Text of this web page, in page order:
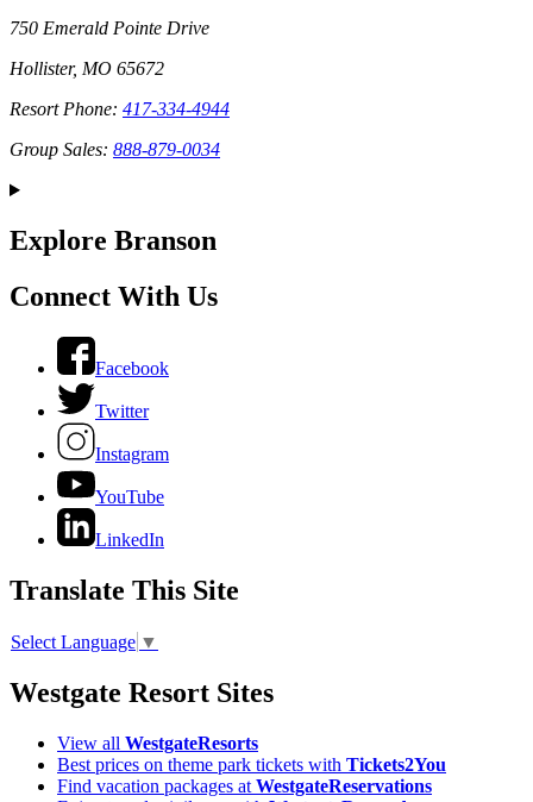
750 Emerald Pointe Drive
Hollister, MO 65672
Resort Phone: 417-334-4944
Group Sales: 888-879-0034
Explore Branson
Connect With Us
Facebook
Twitter
Instagram
YouTube
LinkedIn
Translate This Site
Select Language ▼
Westgate Resort Sites
View all WestgateResorts
Best prices on theme park tickets with Tickets2You
Find vacation packages at WestgateReservations